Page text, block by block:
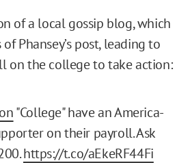
of a local gossip blog, which
Phansey’s post, leading to
on the college to take action:
"College" have an America-
on their payroll. Ask
https://t.co/aEkeRF44Fi